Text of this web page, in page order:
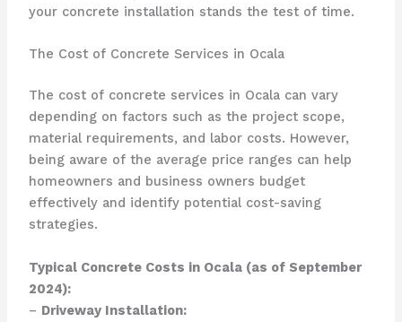
your concrete installation stands the test of time.
The Cost of Concrete Services in Ocala
The cost of concrete services in Ocala can vary
depending on factors such as the project scope,
material requirements, and labor costs. However,
being aware of the average price ranges can help
homeowners and business owners budget
effectively and identify potential cost-saving
strategies.
Typical Concrete Costs in Ocala (as of September
2024):
– Driveway Installation: